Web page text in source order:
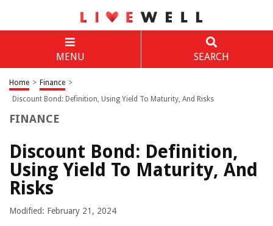
MENU SEARCH
Home > Finance >
Discount Bond: Definition, Using Yield To Maturity, And Risks
FINANCE
Discount Bond: Definition,
Using Yield To Maturity, And
Risks
Modified: February 21, 2024